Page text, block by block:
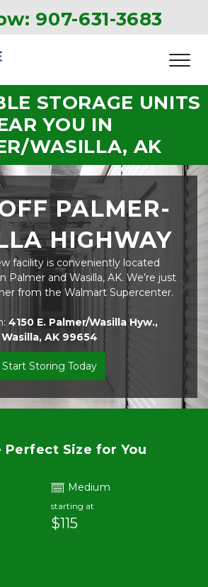
907-631-3683
STORAGE UNITS
YOU IN
WASILLA, AK
PALMER-
HIGHWAY
facility is conveniently located
Palmer and Wasilla, AK. We’re just
from the Walmart Supercenter.
4150 E. Palmer/Wasilla Hyw.,
Wasilla, AK 99654
Start Storing Today
Perfect Size for You
Medium
starting at
$115